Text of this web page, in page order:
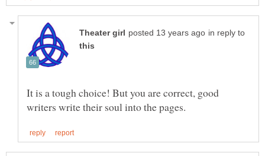
in reply to
It is a tough choice! But you are correct, good